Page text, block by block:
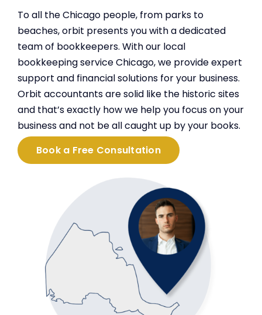
To all the Chicago people, from parks to
beaches, orbit presents you with a dedicated
team of bookkeepers. With our local
bookkeeping service Chicago, we provide expert
support and financial solutions for your business.
Orbit accountants are solid like the historic sites
and that’s exactly how we help you focus on your
business and not be all caught up by your books.
Book a Free Consultation